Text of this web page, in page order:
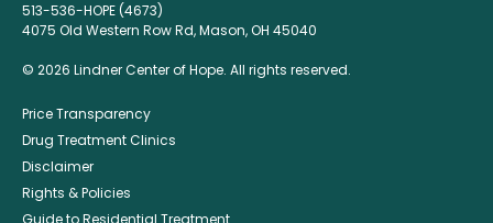
513-536-HOPE (4673)
4075 Old Western Row Rd, Mason, OH 45040
© 2026 Lindner Center of Hope. All rights reserved.
Price Transparency
Drug Treatment Clinics
Disclaimer
Rights & Policies
Guide to Residential Treatment